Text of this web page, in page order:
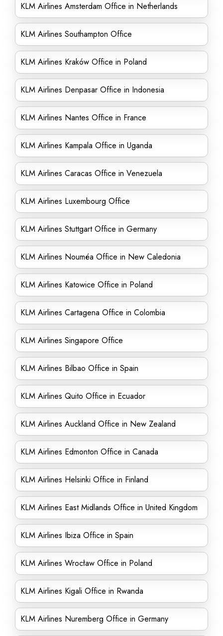
KLM Airlines Amsterdam Office in Netherlands
KLM Airlines Southampton Office
KLM Airlines Kraków Office in Poland
KLM Airlines Denpasar Office in Indonesia
KLM Airlines Nantes Office in France
KLM Airlines Kampala Office in Uganda
KLM Airlines Caracas Office in Venezuela
KLM Airlines Luxembourg Office
KLM Airlines Stuttgart Office in Germany
KLM Airlines Nouméa Office in New Caledonia
KLM Airlines Katowice Office in Poland
KLM Airlines Cartagena Office in Colombia
KLM Airlines Singapore Office
KLM Airlines Bilbao Office in Spain
KLM Airlines Quito Office in Ecuador
KLM Airlines Auckland Office in New Zealand
KLM Airlines Edmonton Office in Canada
KLM Airlines Helsinki Office in Finland
KLM Airlines East Midlands Office in United Kingdom
KLM Airlines Ibiza Office in Spain
KLM Airlines Wrocław Office in Poland
KLM Airlines Kigali Office in Rwanda
KLM Airlines Nuremberg Office in Germany